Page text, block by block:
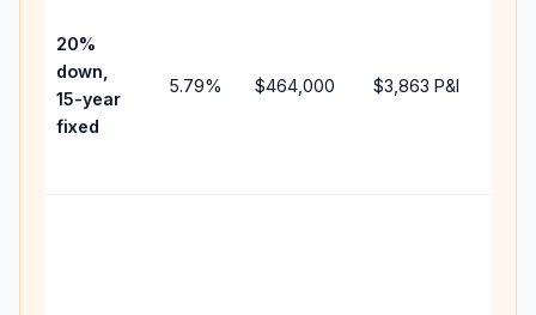
20%
down,
15-year
fixed
5.79% $464,000 $3,863 P&I